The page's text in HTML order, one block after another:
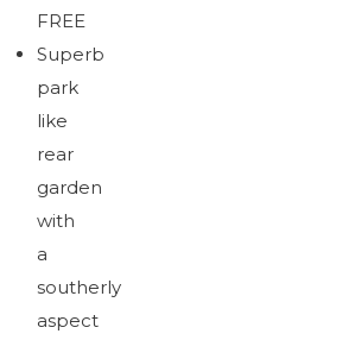
FREE
Superb
park
like
rear
garden
with
a
southerly
aspect